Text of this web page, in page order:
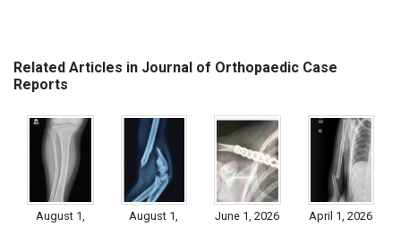
Related Articles in Journal of Orthopaedic Case
Reports
August 1,
August 1,
June 1, 2026 April 1, 2026